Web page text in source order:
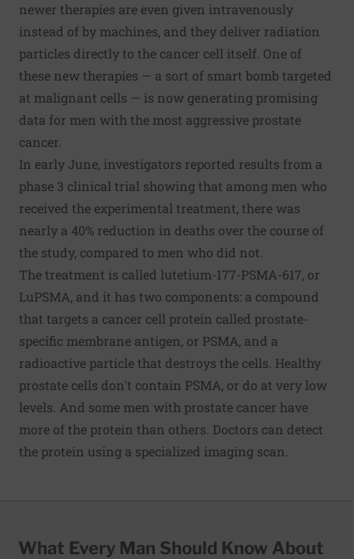
newer therapies are even given intravenously
instead of by machines, and they deliver radiation
particles directly to the cancer cell itself. One of
these new therapies — a sort of smart bomb targeted
at malignant cells — is now generating promising
data for men with the most aggressive prostate
cancer.
In early June, investigators reported results from a
phase 3 clinical trial showing that among men who
received the experimental treatment, there was
nearly a 40% reduction in deaths over the course of
the study, compared to men who did not.
The treatment is called lutetium-177-PSMA-617, or
LuPSMA, and it has two components: a compound
that targets a cancer cell protein called prostate-
specific membrane antigen, or PSMA, and a
radioactive particle that destroys the cells. Healthy
prostate cells don't contain PSMA, or do at very low
levels. And some men with prostate cancer have
more of the protein than others. Doctors can detect
the protein using a specialized imaging scan.
What Every Man Should Know About